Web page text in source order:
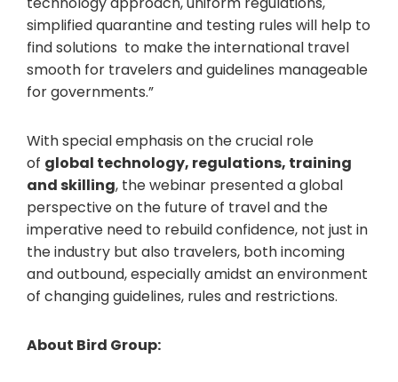
simplified quarantine and testing rules will help to
find solutions to make the international travel
smooth for travelers and guidelines manageable
for governments.”
With special emphasis on the crucial role
of global technology, regulations, training
and skilling, the webinar presented a global
perspective on the future of travel and the
imperative need to rebuild confidence, not just in
the industry but also travelers, both incoming
and outbound, especially amidst an environment
of changing guidelines, rules and restrictions.
About Bird Group: